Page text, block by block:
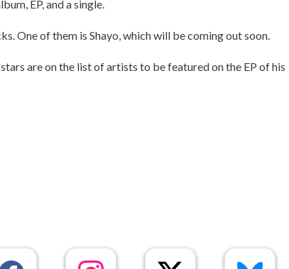
EP, and a single.
One of them is Shayo, which will be coming out soon.
are on the list of artists to be featured on the EP of his